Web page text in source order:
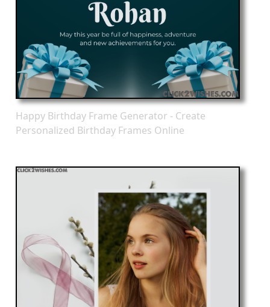
Happy Birthday Frame Generator - Create
Personalized Birthday Frames Online